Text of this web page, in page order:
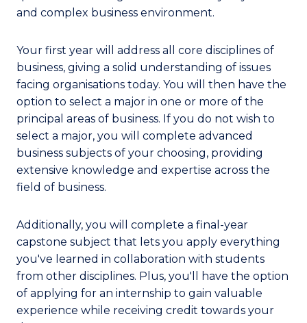
and complex business environment.
Your first year will address all core disciplines of
business, giving a solid understanding of issues
facing organisations today. You will then have the
option to select a major in one or more of the
principal areas of business. If you do not wish to
select a major, you will complete advanced
business subjects of your choosing, providing
extensive knowledge and expertise across the
field of business.
Additionally, you will complete a final-year
capstone subject that lets you apply everything
you've learned in collaboration with students
from other disciplines. Plus, you'll have the option
of applying for an internship to gain valuable
experience while receiving credit towards your